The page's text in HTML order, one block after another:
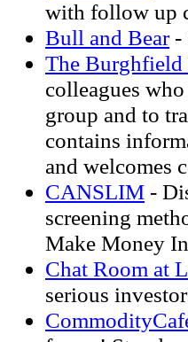
with follow up
Bull and Bear-
The Burghfield
colleagues
group and to
contains
and welcomes
CANSLIM -
screening
Make Money
Chat Room at
serious